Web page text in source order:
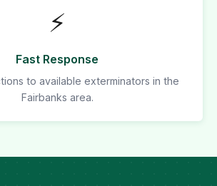
⚡
Fast Response
to available exterminators in the
Fairbanks area.